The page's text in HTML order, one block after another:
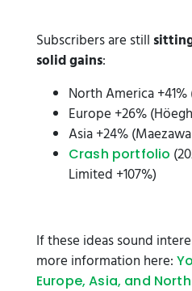
Subscribers are still
solid gains:
North America
Europe +26%
Asia +24%
Crash portfolio
Limited +107%)
If these ideas sound
more information here:
Europe, Asia, and